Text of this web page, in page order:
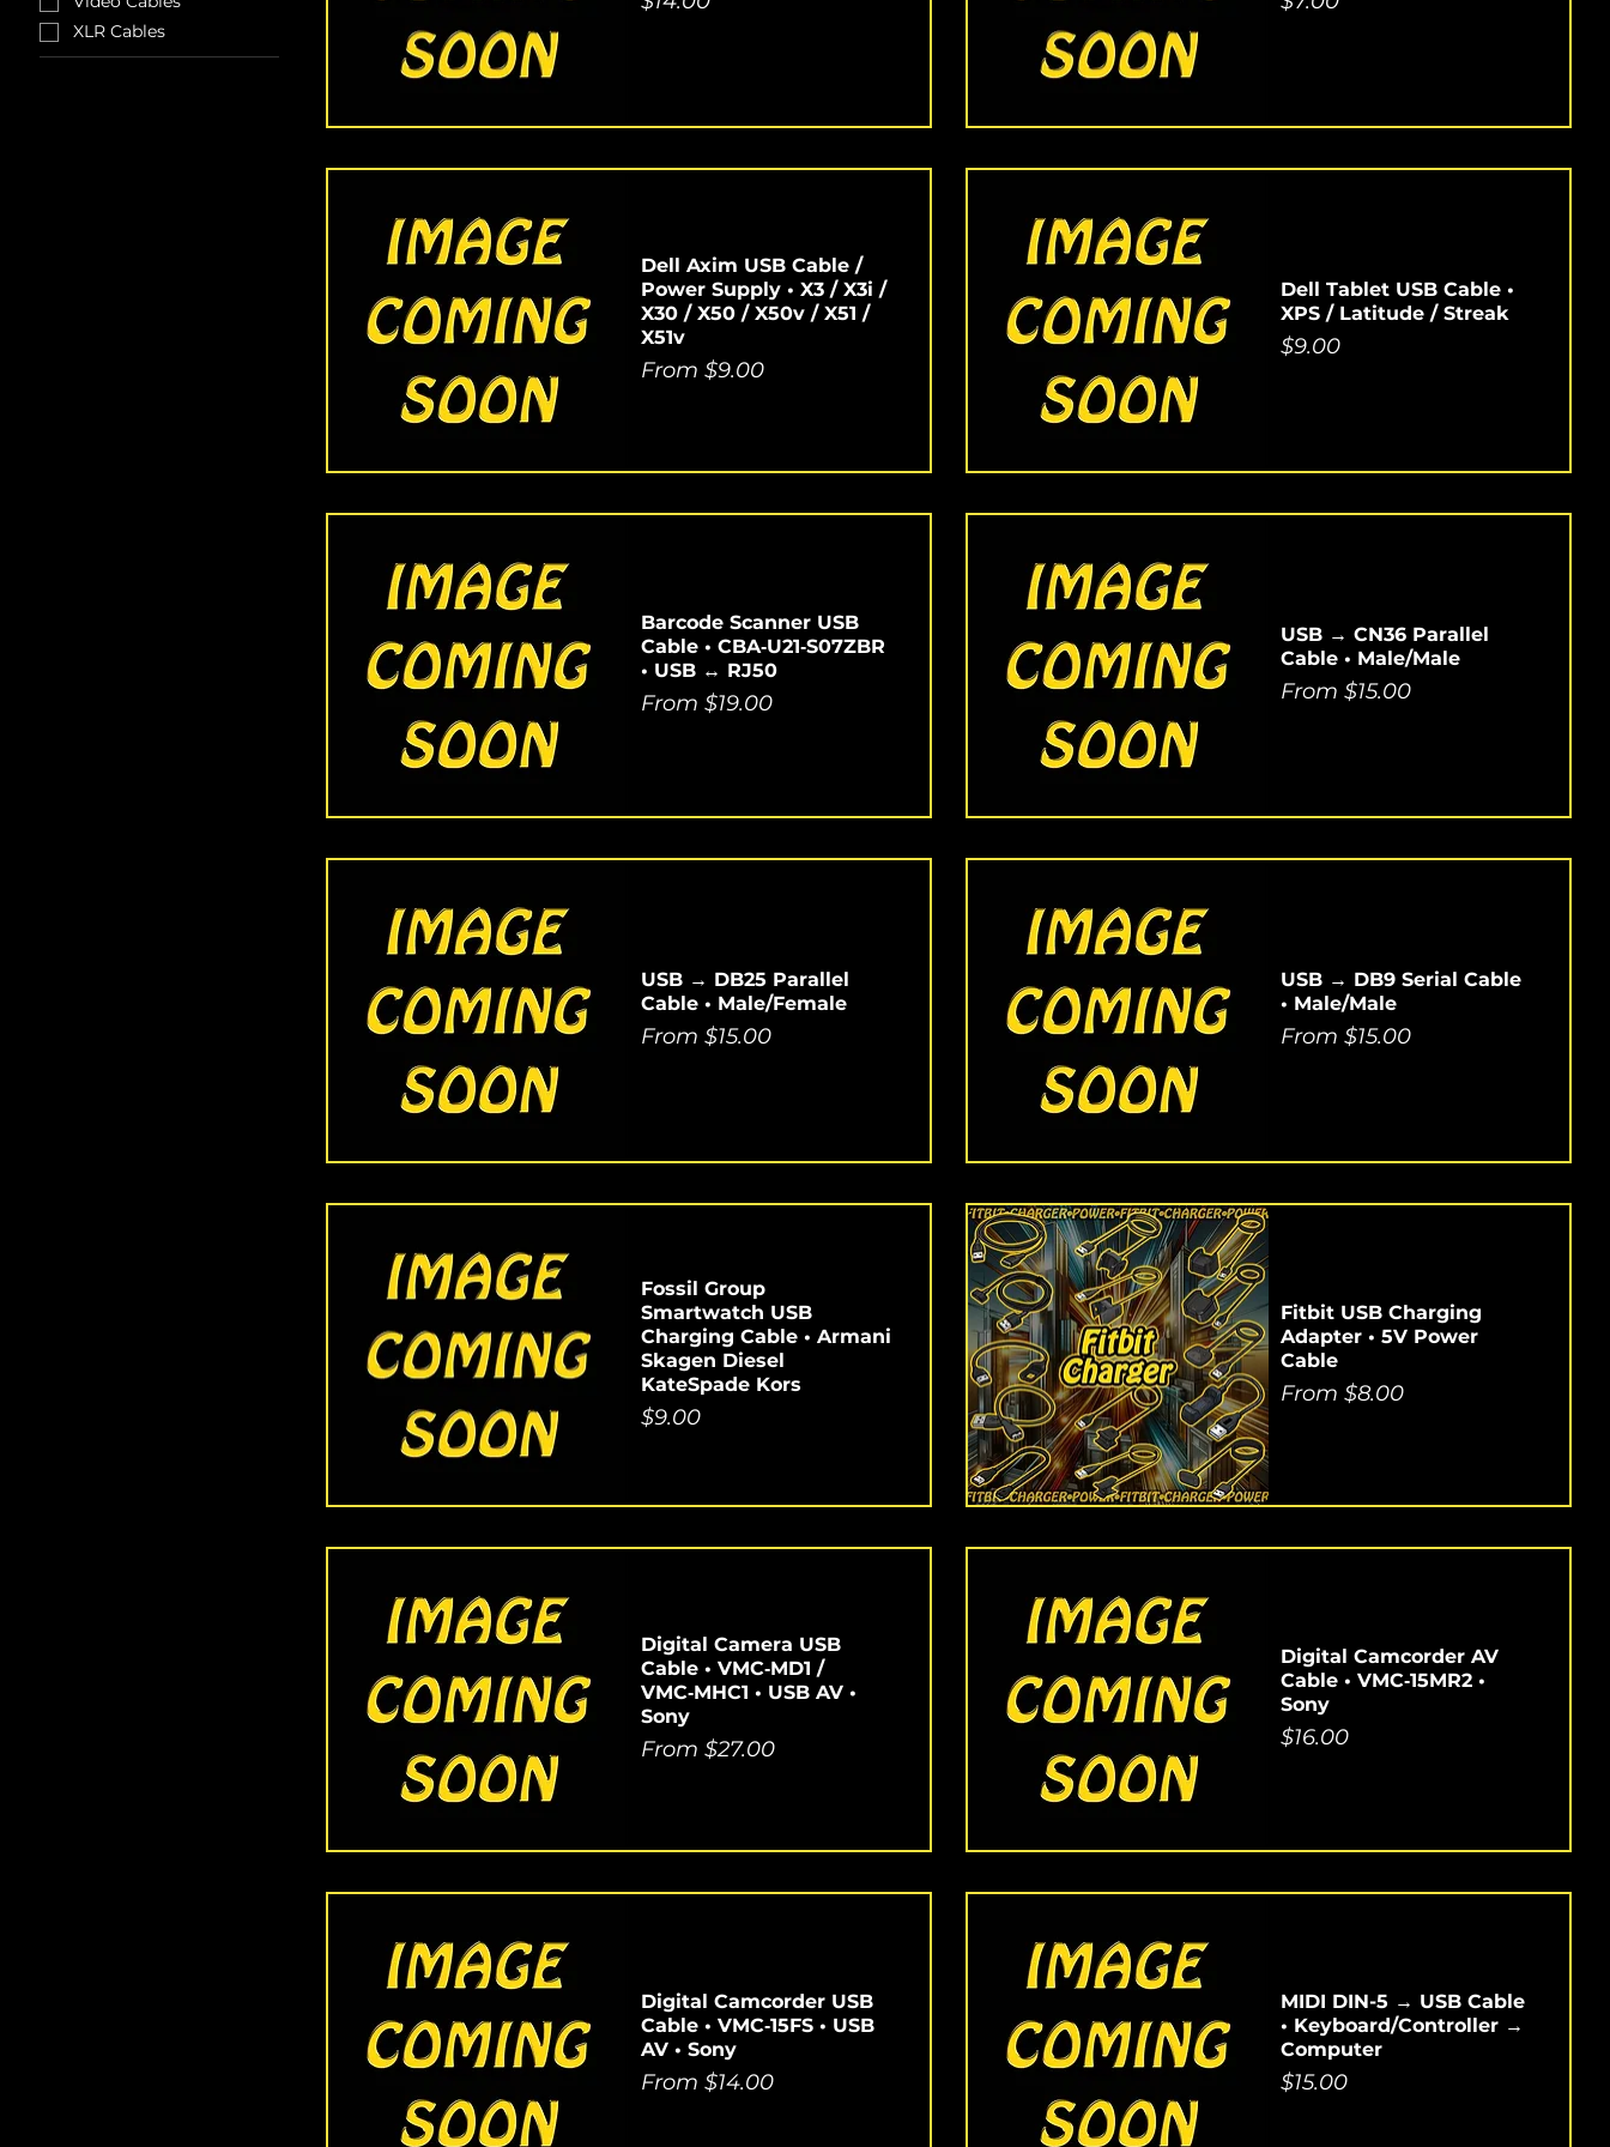
XLR Cables
Dell Axim USB Cable /
Power Supply • X3 / X3i /
X30 / X50 / X50v / X51 /
X51v
From$9.00
Sale Price
Dell Tablet USB Cable •
XPS / Latitude / Streak
Price
$9.00
Barcode Scanner USB
Cable • CBA‑U21‑S07ZBR
• USB ↔ RJ50
From$19.00
Sale Price
USB → CN36 Parallel
Cable • Male/Male
From $15.00
Sale Price
USB → DB25 Parallel
Cable • Male/Female
From$15.00
Sale Price
USB → DB9 Serial Cable
• Male/Male
From $15.00
Sale Price
Fossil Group
Smartwatch USB
Charging Cable • Armani
Skagen Diesel
KateSpade Kors
Price
$9.00
Fitbit USB Charging
Adapter • 5V Power
Cable
From $8.00
Sale Price
Digital Camera USB
Cable • VMC‑MD1 /
VMC‑MHC1 • USB AV •
Sony
From$27.00
Sale Price
Digital Camcorder AV
Cable • VMC‑15MR2 •
Sony
Price
$16.00
Digital Camcorder USB
Cable • VMC‑15FS • USB
AV • Sony
From$14.00
Sale Price
MIDI DIN-5 → USB Cable
• Keyboard/Controller →
Computer
Price
$15.00